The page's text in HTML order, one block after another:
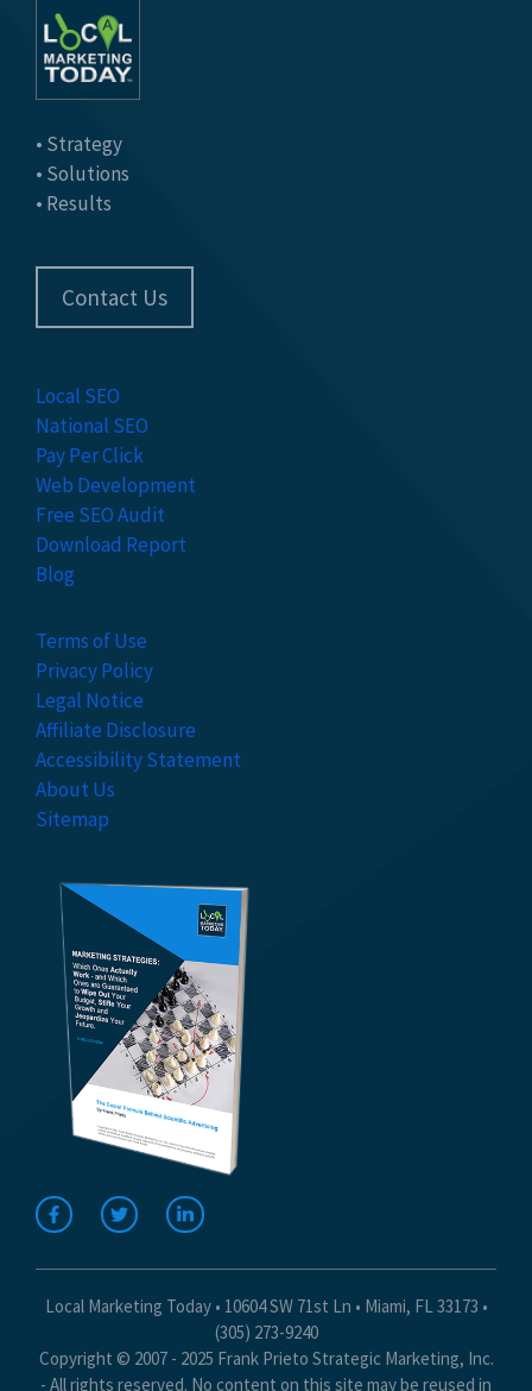
• Strategy
• Solutions
• Results
Contact Us
Local SEO
National SEO
Pay Per Click
Web Development
Free SEO Audit
Download Report
Blog
Terms of Use
Privacy Policy
Legal Notice
Affiliate Disclosure
Accessibility Statement
About Us
Sitemap
Local Marketing Today • 10604 SW 71st Ln • Miami, FL 33173 •
(305) 273-9240
Copyright © 2007 - 2025 Frank Prieto Strategic Marketing, Inc.
- All rights reserved. No content on this site may be reused in